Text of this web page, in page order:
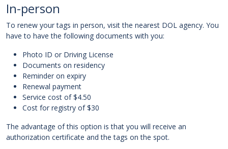
In-person
To renew your tags in person, visit the nearest DOL agency. You
have to have the following documents with you:
Photo ID or Driving License
Documents on residency
Reminder on expiry
Renewal payment
Service cost of $4.50
Cost for registry of $30
The advantage of this option is that you will receive an
authorization certificate and the tags on the spot.